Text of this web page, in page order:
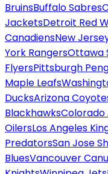
BruinsBuffalo Sabres
JacketsDetroit Red
CanadiensNew
York RangersOttawa
FlyersPittsburgh
Maple Leafs
DucksArizona
BlackhawksColorado
OilersLos Angeles
PredatorsSan Jose
BluesVancouver